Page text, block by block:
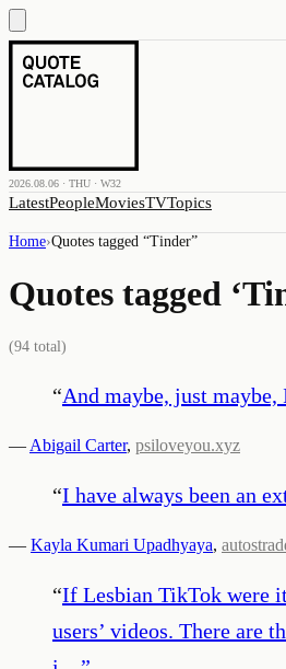
2026.08.06 · THU · W32
LatestPeopleMoviesTVTopics
Home›Quotes tagged “Tinder”
Quotes tagged ‘
(94 total)
“And maybe, just maybe,
— Abigail Carter, psiloveyou.xyz
“I have always been an
— Kayla Kumari Upadhyaya,
“If Lesbian TikTok were
users’ videos. There are